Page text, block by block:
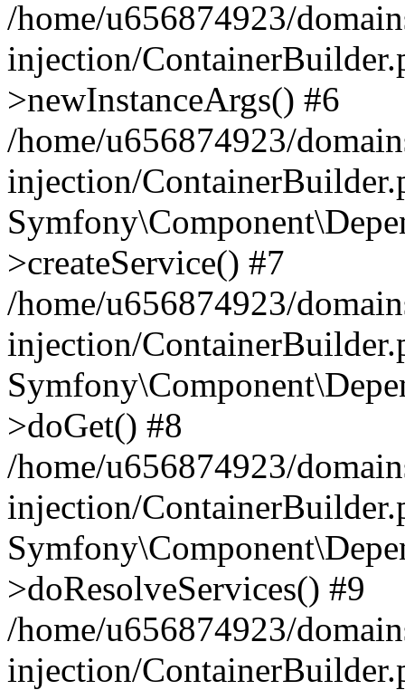
/home/u656874923/
injection/
>newInstanceArgs() #6
/home/u656874923/
injection/
>createService() #7
/home/u656874923/
injection/
>doGet() #8
/home/u656874923/
injection/
>doResolveServices() #9
/home/u656874923/
injection/